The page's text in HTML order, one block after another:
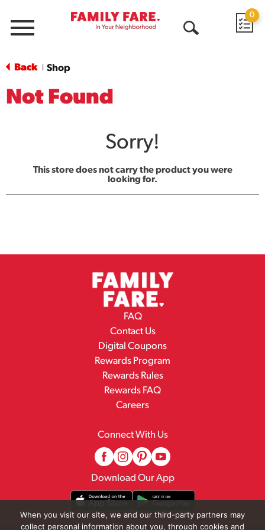
Menu
0
Back Shop
Not Found
Sorry!
This store does not carry the product you were
looking for.
FAQ
Contact Us
Digital Coupons
Rewards Program
Rewards Rules
Rewards FAQ
Careers
Connect With Us
Download Our App
When you visit our site, we and our third-party partners may
collect personal information about you, through cookies and